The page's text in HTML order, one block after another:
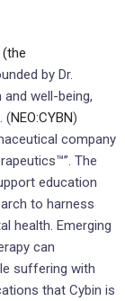
by Dr.
well-being,
. (NEO:CYBN)
company
The
education
to harness
health. Emerging
can
suffering with
that Cybin is